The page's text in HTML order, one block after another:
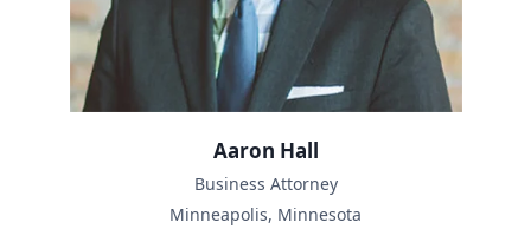
Aaron Hall
Business Attorney
Minneapolis, Minnesota